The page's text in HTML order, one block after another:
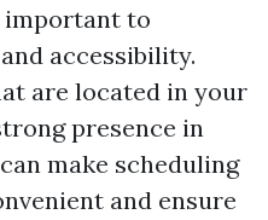
important to
accessibility.
are located in your
presence in
make scheduling
and ensure